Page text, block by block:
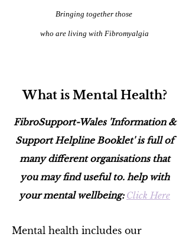
Bringing together those
who are living with Fibromyalgia
What is Mental Health?
FibroSupport-Wales 'Information &
Support Helpline Booklet' is full of
many different organisations that
you may find useful to. help with
your mental wellbeing: Click Here
Mental health includes our